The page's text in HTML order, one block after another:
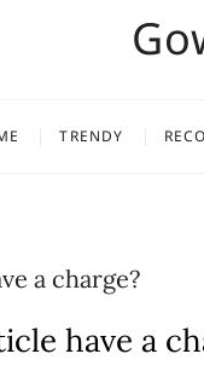
TRENDY
a charge?
have a